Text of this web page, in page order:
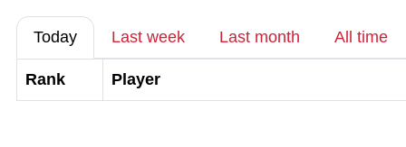
Today Last week Last month All time
Rank Player